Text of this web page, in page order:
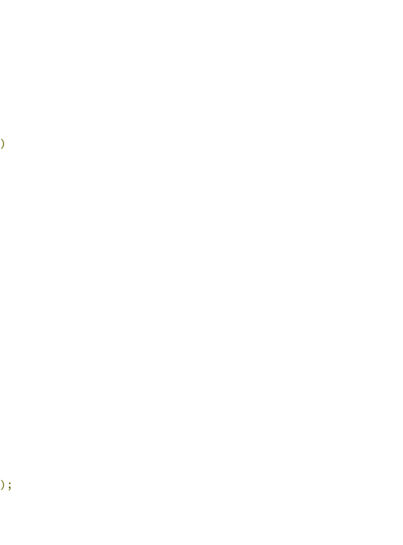
)
);